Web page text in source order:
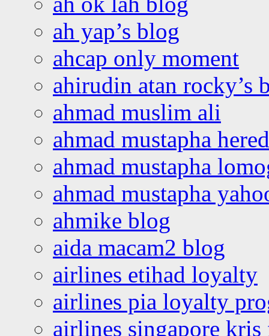
ah yap’s blog
ahcap only moment
ahirudin atan rocky’s
ahmad muslim ali
ahmad mustapha
ahmad mustapha
ahmad mustapha
ahmike blog
aida macam2 blog
airlines etihad loyalty
airlines pia loyalty
airlines singapore